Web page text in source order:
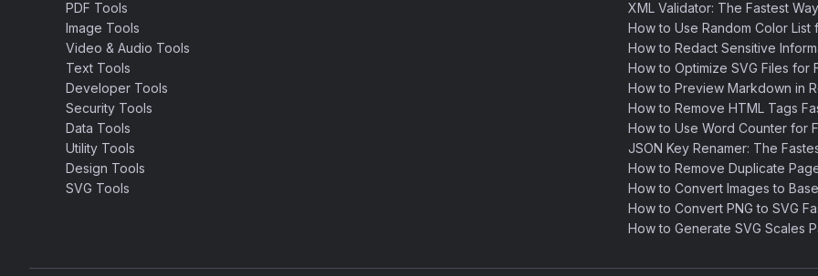
PDF Tools
Image Tools
Video & Audio Tools
Text Tools
Developer Tools
Security Tools
Data Tools
Utility Tools
Design Tools
SVG Tools
XML Validator: The Fastest
How to Use Random Color List
How to Redact Sensitive
How to Optimize SVG Files for
How to Preview Markdown in
How to Remove HTML Tags
How to Use Word Counter for
JSON Key Renamer: The
How to Remove Duplicate
How to Convert Images to
How to Convert PNG to SVG
How to Generate SVG Scales